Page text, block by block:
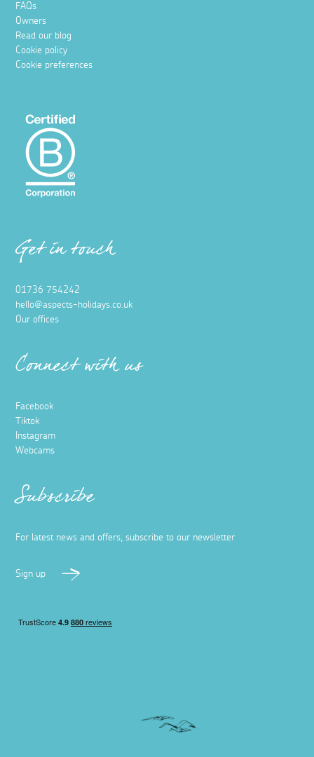
FAQs
Owners
Read our blog
Cookie policy
Cookie preferences
Get in touch
01736 754242
hello@aspects-holidays.co.uk
Our offices
Connect with us
Facebook
Tiktok
Instagram
Webcams
Subscribe
For latest news and offers, subscribe to our newsletter
Sign up